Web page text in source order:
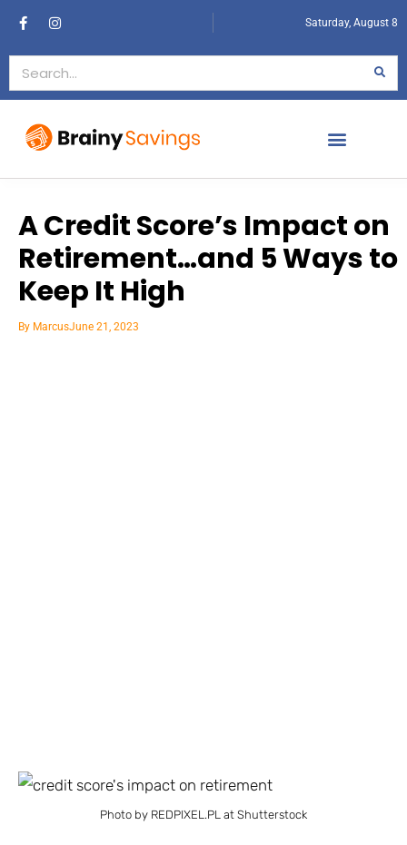
Saturday, August 8
A Credit Score’s Impact on
Retirement…and 5 Ways to
Keep It High
By MarcusJune 21, 2023
Photo by REDPIXEL.PL at Shutterstock